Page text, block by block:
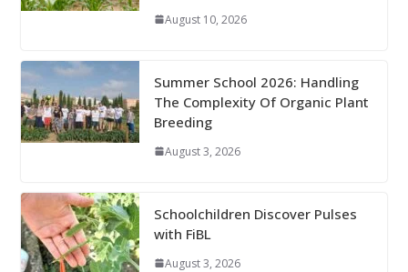
August 10, 2026
Summer School 2026: Handling
The Complexity Of Organic Plant
Breeding
August 3, 2026
Schoolchildren Discover Pulses
with FiBL
August 3, 2026